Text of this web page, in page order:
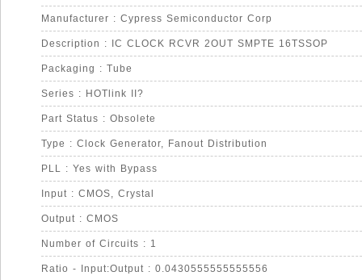
Manufacturer : Cypress Semiconductor Corp
Description : IC CLOCK RCVR 2OUT SMPTE 16TSSOP
Packaging : Tube
Series : HOTlink II?
Part Status : Obsolete
Type : Clock Generator, Fanout Distribution
PLL : Yes with Bypass
Input : CMOS, Crystal
Output : CMOS
Number of Circuits : 1
Ratio - Input:Output : 0.0430555555555556